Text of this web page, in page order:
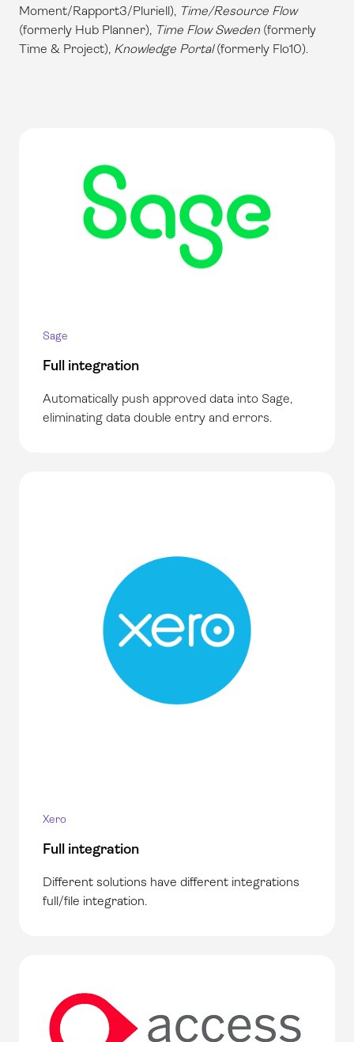
Moment/Rapport3/Pluriell), Time/Resource Flow
(formerly Hub Planner), Time Flow Sweden (formerly
Time & Project), Knowledge Portal(formerly Flo10).
Sage
Full integration
Automatically push approved data into Sage,
eliminating data double entry and errors.
Xero
Full integration
Different solutions have different integrations
full/file integration.